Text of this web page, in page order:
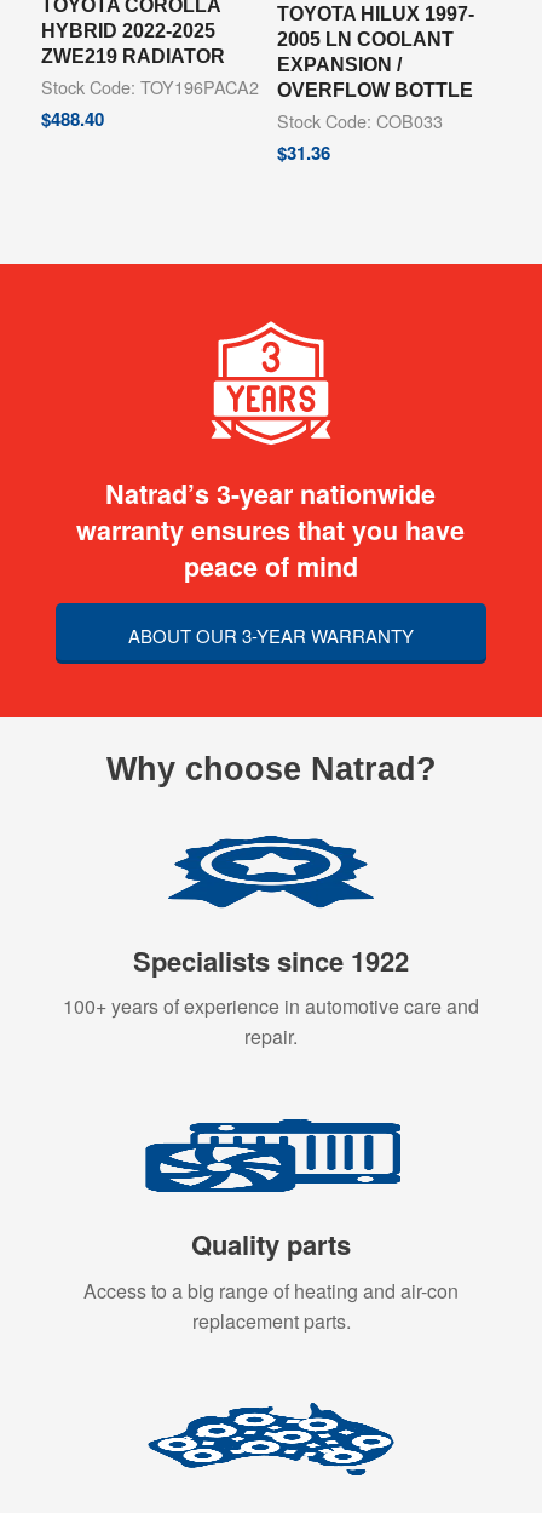
HYBRID 2022-2025
ZWE219 RADIATOR
Stock Code: TOY196PACA2
$488.40
TOYOTA HILUX 1997-
2005 LN COOLANT
EXPANSION /
OVERFLOW BOTTLE
Stock Code: COB033
$31.36
Natrad’s 3-year nationwide
warranty ensures that you have
peace of mind
ABOUT OUR 3-YEAR WARRANTY
Why choose Natrad?
Specialists since 1922
100+ years of experience in automotive care and
repair.
Quality parts
Access to a big range of heating and air-con
replacement parts.